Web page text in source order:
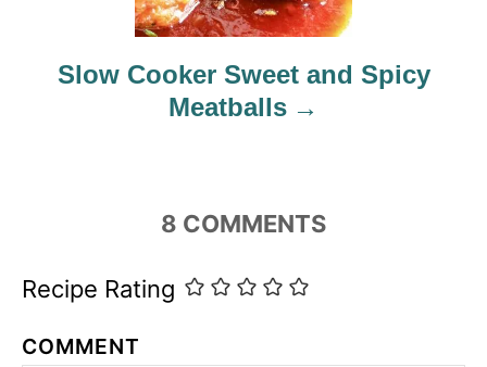
Slow Cooker Sweet and Spicy
Meatballs
8 COMMENTS
Recipe Rating
COMMENT